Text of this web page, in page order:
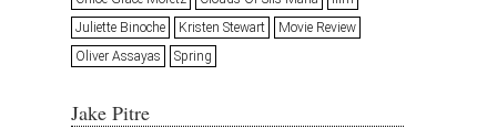
Juliette Binoche
Kristen Stewart
Movie Review
Oliver Assayas
Spring
Jake Pitre